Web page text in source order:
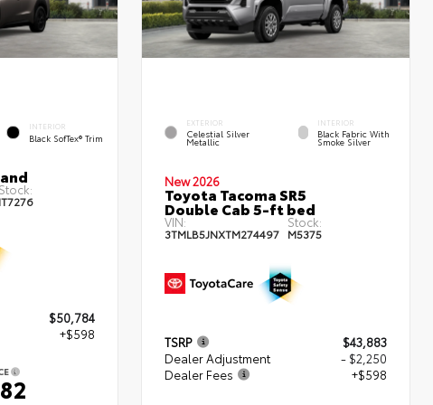
INTERIOR
Black SofTex® Trim
Stock:
IT7276
$50,784
+$598
EXTERIOR
Celestial Silver
Metallic
INTERIOR
Black Fabric With
Smoke Silver
New 2026
Toyota Tacoma SR5
Double Cab 5-ft bed
VIN:
3TMLB5JNXTM274497
Stock:
M5375
TSRP
$43,883
Dealer Adjustment
- $2,250
Dealer Fees
+$598